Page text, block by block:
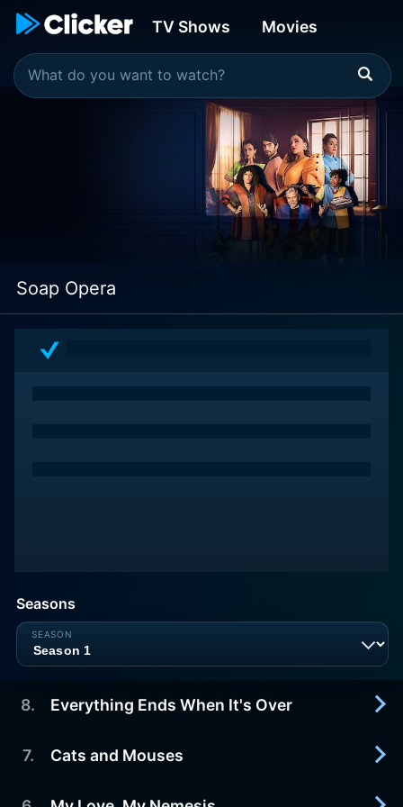
TV Shows Movies
Soap Opera
Seasons
8. Everything Ends When It's Over
2023-07-28
7. Cats and Mouses